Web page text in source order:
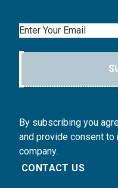
Email
By subscribing you
and provide consent
company.
CONTACT US